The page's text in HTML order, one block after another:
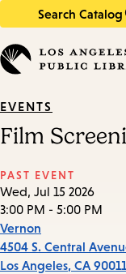
Search Catalog
in
keywords
EVENTS
Film
PAST EVENT
Wed, Jul 15 2026
3:00 PM - 5:00 PM
Vernon
4504 S. Central
Los Angeles, CA 90011